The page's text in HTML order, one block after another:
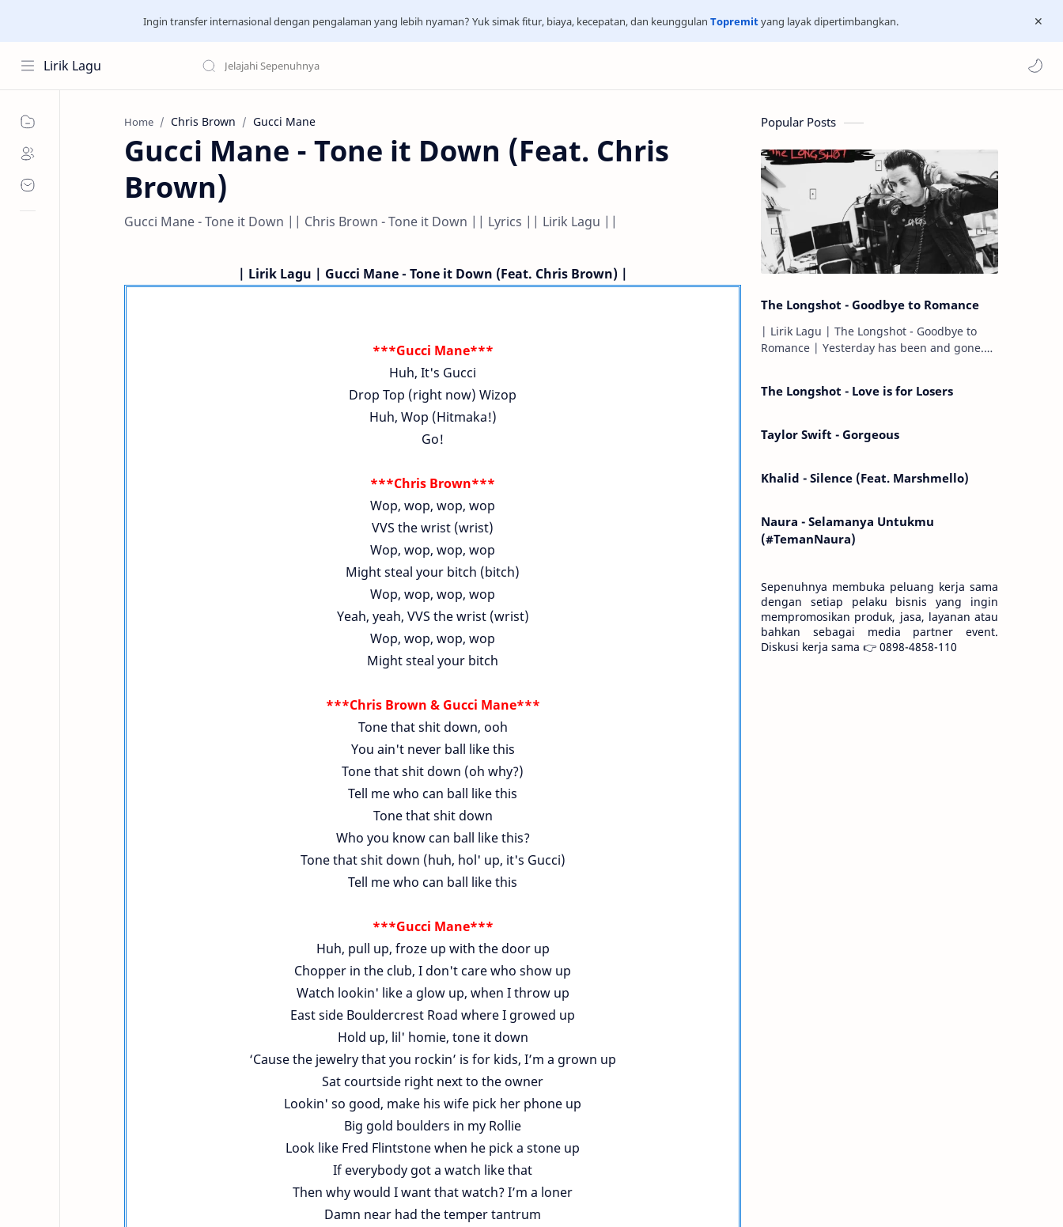
Ingin transfer internasional dengan pengalaman yang lebih nyaman? Yuk simak fitur, biaya, kecepatan, dan keunggulan Topremityang layak dipertimbangkan.
Lirik Lagu
Home Chris Brown Gucci Mane
Gucci Mane - Tone it Down (Feat. Chris
Brown)
Gucci Mane - Tone it Down || Chris Brown - Tone it Down || Lyrics || Lirik Lagu ||
| Lirik Lagu | Gucci Mane - Tone it Down (Feat. Chris Brown) |
***Gucci Mane***
Huh, It's Gucci
Drop Top (right now) Wizop
Huh, Wop (Hitmaka!)
Go!
***Chris Brown***
Wop, wop, wop, wop
VVS the wrist (wrist)
Wop, wop, wop, wop
Might steal your bitch (bitch)
Wop, wop, wop, wop
Yeah, yeah, VVS the wrist (wrist)
Wop, wop, wop, wop
Might steal your bitch
***Chris Brown & Gucci Mane***
Tone that shit down, ooh
You ain't never ball like this
Tone that shit down (oh why?)
Tell me who can ball like this
Tone that shit down
Who you know can ball like this?
Tone that shit down (huh, hol' up, it's Gucci)
Tell me who can ball like this
***Gucci Mane***
Huh, pull up, froze up with the door up
Chopper in the club, I don't care who show up
Watch lookin' like a glow up, when I throw up
East side Bouldercrest Road where I growed up
Hold up, lil' homie, tone it down
‘Cause the jewelry that you rockin’ is for kids, I’m a grown up
Sat courtside right next to the owner
Lookin' so good, make his wife pick her phone up
Big gold boulders in my Rollie
Look like Fred Flintstone when he pick a stone up
If everybody got a watch like that
Then why would I want that watch? I’m a loner
Damn near had the temper tantrum
Popular Posts
The Longshot - Goodbye to Romance
| Lirik Lagu | The Longshot - Goodbye to
Romance | Yesterday has been and gone.
The Longshot - Love is for Losers
Taylor Swift - Gorgeous
Khalid - Silence (Feat. Marshmello)
Naura - Selamanya Untukmu
(#TemanNaura)
Sepenuhnya membuka peluang kerja sama
dengan setiap pelaku bisnis yang ingin
mempromosikan produk, jasa, layanan atau
bahkan sebagai media partner event.
Diskusi kerja sama 👉 0898-4858-110